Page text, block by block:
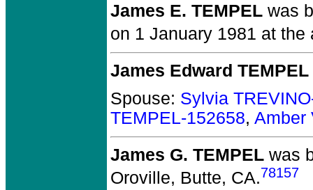
James E. TEMPEL was
on 1 January 1981 at
James Edward TEMPEL
Spouse: Sylvia
TEMPEL-152658, Amber
James G. TEMPEL was
Oroville, Butte, CA.78157